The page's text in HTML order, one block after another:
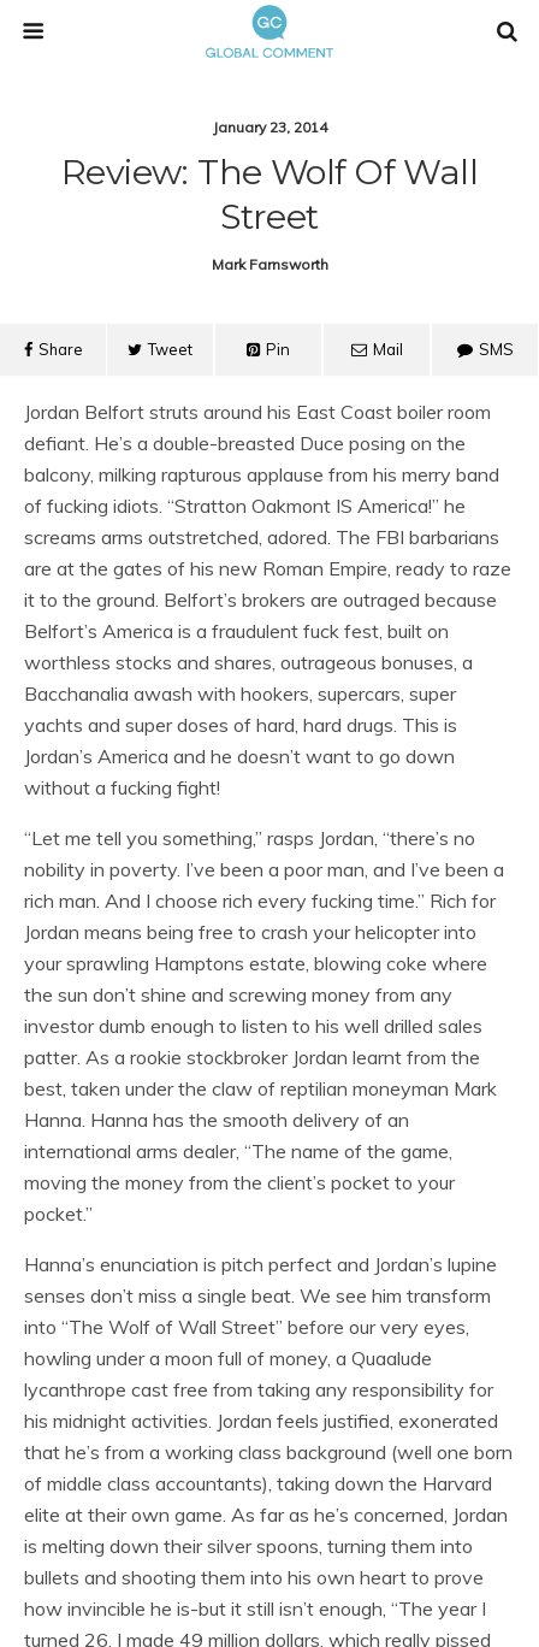
January 23, 2014
Review: The Wolf Of Wall
Street
Mark Farnsworth
Share Tweet Pin Mail SMS
Jordan Belfort struts around his East Coast boiler room
defiant. He’s a double-breasted Duce posing on the
balcony, milking rapturous applause from his merry band
of fucking idiots. “Stratton Oakmont IS America!” he
screams arms outstretched, adored. The FBI barbarians
are at the gates of his new Roman Empire, ready to raze
it to the ground. Belfort’s brokers are outraged because
Belfort’s America is a fraudulent fuck fest, built on
worthless stocks and shares, outrageous bonuses, a
Bacchanalia awash with hookers, supercars, super
yachts and super doses of hard, hard drugs. This is
Jordan’s America and he doesn’t want to go down
without a fucking fight!
“Let me tell you something,” rasps Jordan, “there’s no
nobility in poverty. I’ve been a poor man, and I’ve been a
rich man. And I choose rich every fucking time.” Rich for
Jordan means being free to crash your helicopter into
your sprawling Hamptons estate, blowing coke where
the sun don’t shine and screwing money from any
investor dumb enough to listen to his well drilled sales
patter. As a rookie stockbroker Jordan learnt from the
best, taken under the claw of reptilian moneyman Mark
Hanna. Hanna has the smooth delivery of an
international arms dealer, “The name of the game,
moving the money from the client’s pocket to your
pocket.”
Hanna’s enunciation is pitch perfect and Jordan’s lupine
senses don’t miss a single beat. We see him transform
into “The Wolf of Wall Street” before our very eyes,
howling under a moon full of money, a Quaalude
lycanthrope cast free from taking any responsibility for
his midnight activities. Jordan feels justified, exonerated
that he’s from a working class background (well one born
of middle class accountants), taking down the Harvard
elite at their own game. As far as he’s concerned, Jordan
is melting down their silver spoons, turning them into
bullets and shooting them into his own heart to prove
how invincible he is-but it still isn’t enough, “The year I
turned 26, I made 49 million dollars, which really pissed